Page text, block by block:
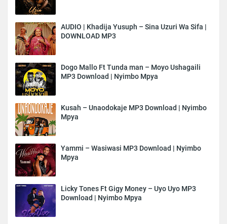
AUDIO | Khadija Yusuph – Sina Uzuri Wa Sifa |
DOWNLOAD MP3
Dogo Mallo Ft Tunda man – Moyo Ushagaili
MP3 Download | Nyimbo Mpya
Kusah – Unaodokaje MP3 Download | Nyimbo
Mpya
Yammi – Wasiwasi MP3 Download | Nyimbo
Mpya
Licky Tones Ft Gigy Money – Uyo Uyo MP3
Download | Nyimbo Mpya